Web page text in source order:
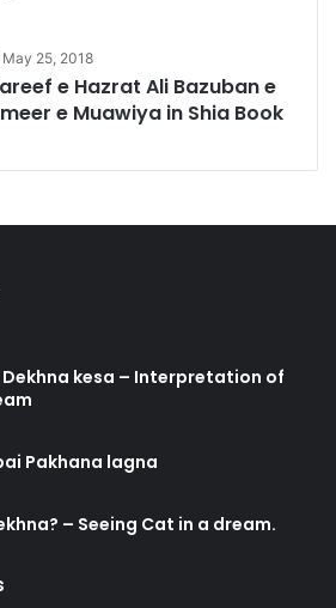
May 25, 2018
e Hazrat Ali Bazuban e
e Muawiya in Shia Book
kesa – Interpretation of
Pakhana lagna
– Seeing Cat in a dream.